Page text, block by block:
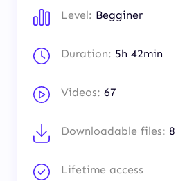
Level: Begginer
Duration: 5h 42min
Videos: 67
Downloadable files: 8
Lifetime access